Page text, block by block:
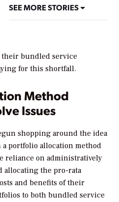
SEE MORE STORIES
bundled service
for this shortfall.
Method
Issues
shopping around the idea
portfolio allocation method
reliance on administratively
allocating the pro-rata
and benefits of their
to both bundled service